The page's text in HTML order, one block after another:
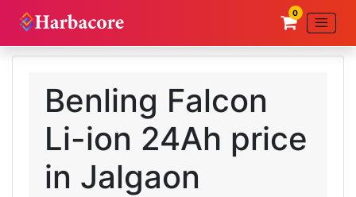
0
Benling Falcon
Li-ion 24Ah price
in Jalgaon